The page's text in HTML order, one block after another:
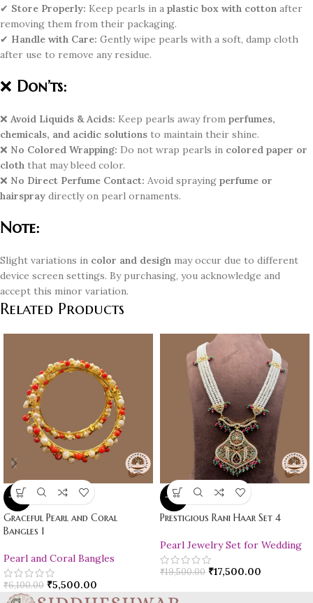
✔ Store Properly: Keep pearls in a plastic box with cotton after
removing them from their packaging.
✔ Handle with Care: Gently wipe pearls with a soft, damp cloth
after use to remove any residue.
❌ Don’ts:
❌ Avoid Liquids & Acids: Keep pearls away from perfumes,
chemicals, and acidic solutions to maintain their shine.
❌ No Colored Wrapping: Do not wrap pearls in colored paper or
cloth that may bleed color.
❌ No Direct Perfume Contact: Avoid spraying perfume or
hairspray directly on pearl ornaments.
Note:
Slight variations in color and design may occur due to different
device screen settings. By purchasing, you acknowledge and
accept this minor variation.
Related Products
-10%
Graceful Pearl and Coral
Bangles 1
Pearl and Coral Bangles
₹6,100.00 ₹5,500.00
-10%
Prestigious Rani Haar Set 4
Pearl Jewelry Set for Wedding
₹19,500.00 ₹17,500.00